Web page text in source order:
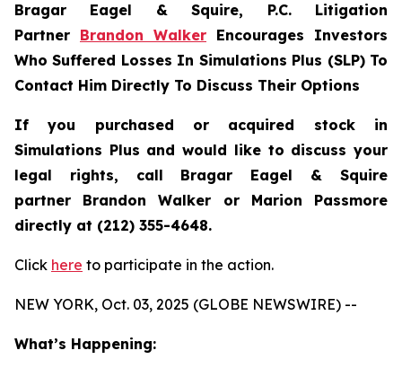
Bragar Eagel & Squire, P.C. Litigation
Partner Brandon Walker Encourages Investors
Who Suffered Losses In Simulations Plus (SLP) To
Contact Him Directly To Discuss Their Options
If you purchased or acquired stock in
Simulations Plus and would like to discuss your
legal rights, call Bragar Eagel & Squire
partner Brandon Walker or Marion Passmore
directly at (212) 355-4648.
Click here to participate in the action.
NEW YORK, Oct. 03, 2025 (GLOBE NEWSWIRE) --
What’s Happening: